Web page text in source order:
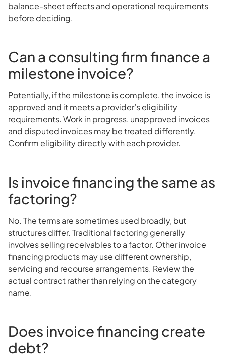
balance-sheet effects and operational requirements
before deciding.
Can a consulting firm finance a
milestone invoice?
Potentially, if the milestone is complete, the invoice is
approved and it meets a provider’s eligibility
requirements. Work in progress, unapproved invoices
and disputed invoices may be treated differently.
Confirm eligibility directly with each provider.
Is invoice financing the same as
factoring?
No. The terms are sometimes used broadly, but
structures differ. Traditional factoring generally
involves selling receivables to a factor. Other invoice
financing products may use different ownership,
servicing and recourse arrangements. Review the
actual contract rather than relying on the category
name.
Does invoice financing create
debt?